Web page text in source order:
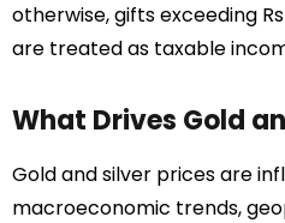
otherwise, gifts exceeding
are treated as taxable
What Drives Gold
Gold and silver prices are
macroeconomic trends,